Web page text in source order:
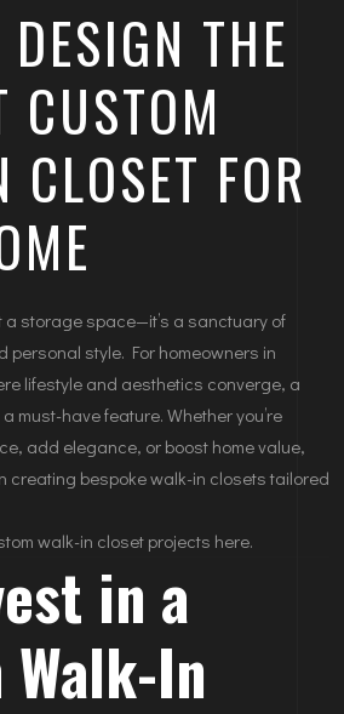
THE
CUSTOM
FOR
a storage space—it’s a sanctuary of
personal style. For homeowners in
lifestyle and aesthetics converge, a
must-have feature. Whether you’re
add elegance, or boost home value,
creating bespoke walk-in closets tailored
walk-in closet projects here.
in a
In